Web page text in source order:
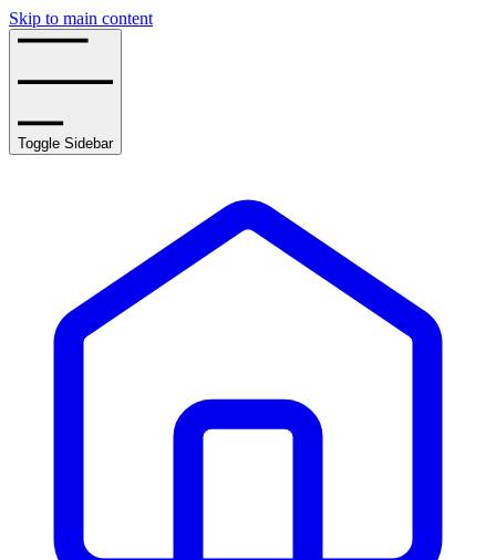
Skip to main content
Toggle Sidebar